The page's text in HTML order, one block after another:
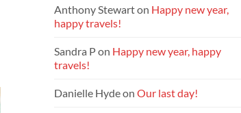
Anthony Stewarton Happy new year,
happy travels!
Sandra Pon Happy new year, happy
travels!
Danielle Hydeon Our last day!